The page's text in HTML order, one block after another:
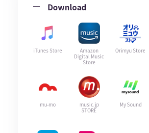
Download
iTunes Store
Amazon
Digital Music
Store
Orimyu Store
mu-mo
music.jp
STORE
My Sound